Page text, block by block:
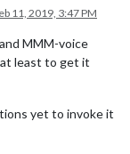
11, 2019, 3:47 PM
MMM-voice
least to get it
yet to invoke it